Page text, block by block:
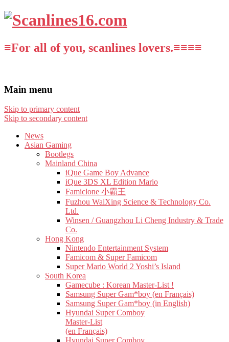
≡For all of you, scanlines lovers.≡≡≡≡
Main menu
Skip to primary content
Skip to secondary content
News
Asian Gaming
Bootlegs
Mainland China
iQue Game Boy Advance
iQue 3DS XL Edition Mario
Famiclone 小霸王
Fuzhou WaiXing Science & Technology Co.
Ltd.
Winsen / Guangzhou Li Cheng Industry & Trade
Co.
Hong Kong
Nintendo Entertainment System
Famicom & Super Famicom
Super Mario World 2 Yoshi’s Island
South Korea
Gamecube : Korean Master-List !
Samsung Super Gam*boy (en Français)
Samsung Super Gam*boy (in English)
Hyundai Super Comboy
Master-List
(en Français)